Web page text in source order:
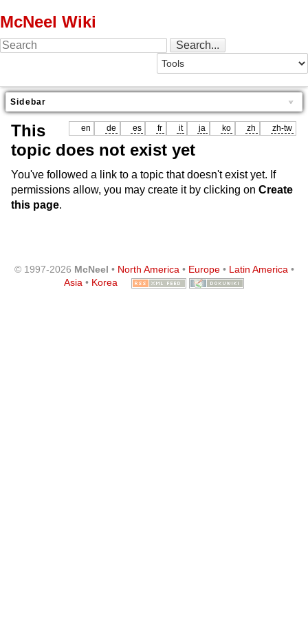
McNeel Wiki
Sidebar
en de es fr it ja ko zh zh-tw
This
topic does not exist yet
You've followed a link to a topic that doesn't exist yet. If
permissions allow, you may create it by clicking on Create
this page.
© 1997-2026 McNeel • North America• Europe• Latin America•
Asia • Korea